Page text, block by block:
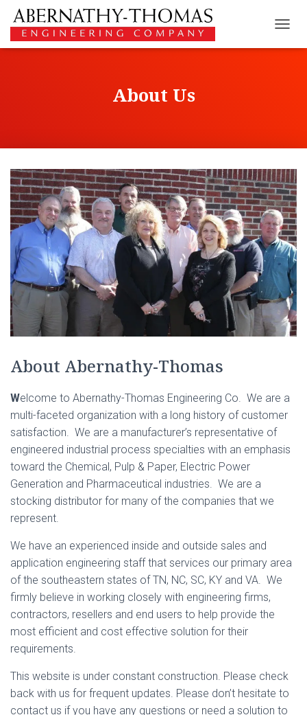
O
T
I
O
N
About Us
About Abernathy-Thomas
Welcome to Abernathy-Thomas Engineering Co. We are a
multi-faceted organization with a long history of customer
satisfaction. We are a manufacturer’s representative of
engineered industrial process specialties with an emphasis
toward the Chemical, Pulp & Paper, Electric Power
Generation and Pharmaceutical industries. We are a
stocking distributor for many of the companies that we
represent.
We have an experienced inside and outside sales and
application engineering staff that services our primary area
of the southeastern states of TN, NC, SC, KY and VA. We
firmly believe in working closely with engineering firms,
contractors, resellers and end users to help provide the
most efficient and cost effective solution for their
requirements.
This website is under constant construction. Please check
back with us for frequent updates. Please don’t hesitate to
contact us if you have any questions or need a solution to